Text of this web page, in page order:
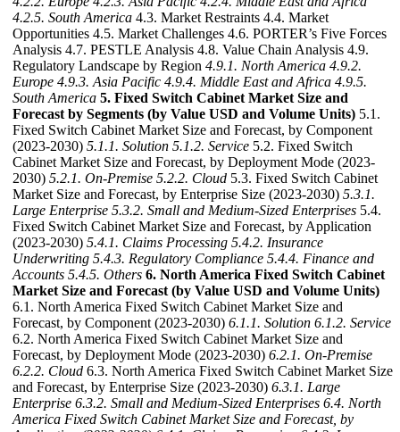
4.2.5. South America 4.3. Market Restraints 4.4. Market
Opportunities 4.5. Market Challenges 4.6. PORTER’s Five Forces
Analysis 4.7. PESTLE Analysis 4.8. Value Chain Analysis 4.9.
Regulatory Landscape by Region 4.9.1. North America 4.9.2.
Europe 4.9.3. Asia Pacific 4.9.4. Middle East and Africa 4.9.5.
South America 5. Fixed Switch Cabinet Market Size and
Forecast by Segments (by Value USD and Volume Units) 5.1.
Fixed Switch Cabinet Market Size and Forecast, by Component
(2023-2030) 5.1.1. Solution 5.1.2. Service 5.2. Fixed Switch
Cabinet Market Size and Forecast, by Deployment Mode (2023-
2030) 5.2.1. On-Premise 5.2.2. Cloud 5.3. Fixed Switch Cabinet
Market Size and Forecast, by Enterprise Size (2023-2030) 5.3.1.
Large Enterprise 5.3.2. Small and Medium-Sized Enterprises 5.4.
Fixed Switch Cabinet Market Size and Forecast, by Application
(2023-2030) 5.4.1. Claims Processing 5.4.2. Insurance
Underwriting 5.4.3. Regulatory Compliance 5.4.4. Finance and
Accounts 5.4.5. Others 6. North America Fixed Switch Cabinet
Market Size and Forecast (by Value USD and Volume Units)
6.1. North America Fixed Switch Cabinet Market Size and
Forecast, by Component (2023-2030) 6.1.1. Solution 6.1.2. Service
6.2. North America Fixed Switch Cabinet Market Size and
Forecast, by Deployment Mode (2023-2030) 6.2.1. On-Premise
6.2.2. Cloud 6.3. North America Fixed Switch Cabinet Market Size
and Forecast, by Enterprise Size (2023-2030) 6.3.1. Large
Enterprise 6.3.2. Small and Medium-Sized Enterprises 6.4. North
America Fixed Switch Cabinet Market Size and Forecast, by